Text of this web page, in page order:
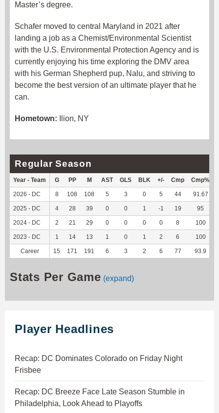
Master’s degree.
Schafer moved to central Maryland in 2021 after
landing a job as a Chemist/Environmental Scientist
with the U.S. Environmental Protection Agency and is
currently enjoying his time exploring the DMV area
with his German Shepherd pup, Nalu, and striving to
become the best version of an ultimate player that he
can.
Hometown: Ilion, NY
Regular Season
Year - Team G PP M AST GLS BLK +/- Cmp Cmp%
2026 - DC 8 108 108 5 3 0 5 44 91.67
2025 - DC 4 28 39 0 0 1 -1 19 95
2024 - DC 2 21 29 0 0 0 0 8 100
2023 - DC 1 14 13 1 0 1 2 6 100
Career 15 171 191 6 3 2 6 77 93.9
Stats Per Game (expand)
Player Headlines
Recap: DC Dominates Colorado on Friday Night
Frisbee
Recap: DC Breeze Face Late Season Stumble in
Philadelphia, Look Ahead to Playoffs